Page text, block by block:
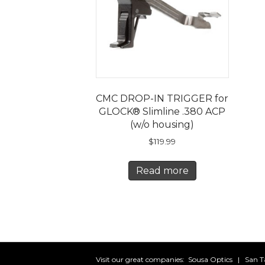
CMC DROP-IN TRIGGER for
GLOCK® Slimline .380 ACP
(w/o housing)
$119.99
Read more
Visit our great companies: Sousa Optics | San